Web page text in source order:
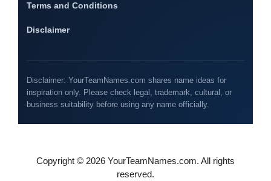
Terms and Conditions
Disclaimer
Disclaimer: YourTeamNames.com shares name ideas for
inspiration only. Please check legal, trademark, cultural, or
business suitability before using any name officially.
Copyright © 2026 YourTeamNames.com. All rights
reserved.